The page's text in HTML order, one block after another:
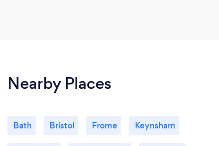
Nearby Places
Bath Bristol Frome Keynsham